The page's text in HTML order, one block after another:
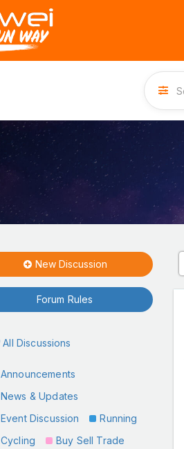
New Discussion
Forum Rules
All Discussions
Announcements
News & Updates
Event Discussion
Running
Cycling
Buy Sell Trade